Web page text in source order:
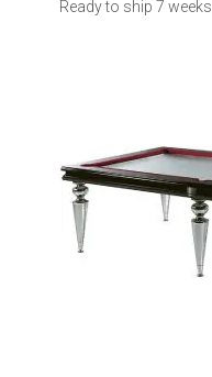
Ready to ship 7 weeks